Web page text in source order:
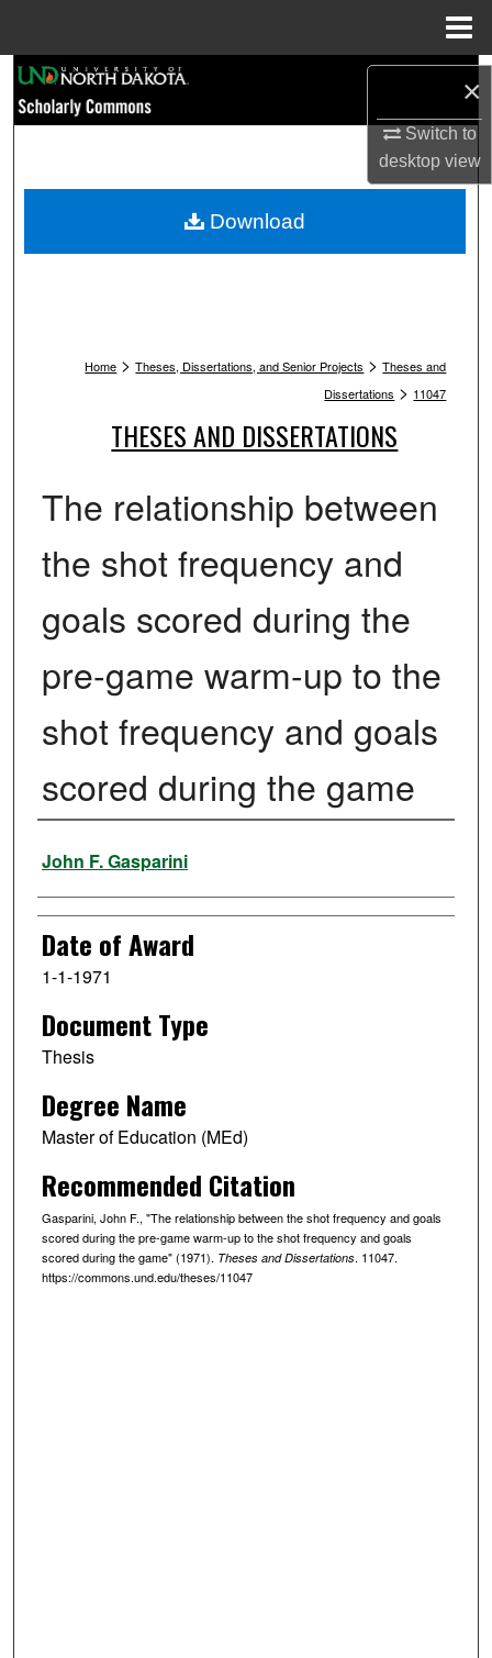
×
Switch to
desktopview
Browse Collections
My Account
Home > Theses, Dissertations, and Senior Projects > Theses and
Dissertations > 11047
THESES AND DISSERTATIONS
The relationship between
the shot frequency and
goals scored during the
pre-game warm-up to the
shot frequency and goals
scored during the game
Author
John F. Gasparini
Date of Award
1-1-1971
Document Type
Thesis
Degree Name
Master of Education (MEd)
Recommended Citation
Gasparini, John F., "The relationship between the shot frequency and goals
scored during the pre-game warm-up to the shot frequency and goals
scored during the game" (1971). Theses and Dissertations. 11047.
https://commons.und.edu/theses/11047
Download